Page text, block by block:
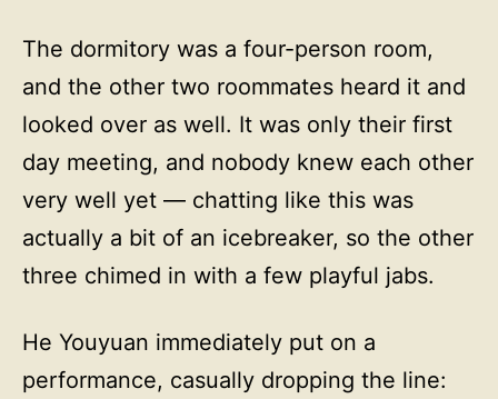
The dormitory was a four-person room,
and the other two roommates heard it and
looked over as well. It was only their first
day meeting, and nobody knew each other
very well yet — chatting like this was
actually a bit of an icebreaker, so the other
three chimed in with a few playful jabs.
He Youyuan immediately put on a
performance, casually dropping the line: